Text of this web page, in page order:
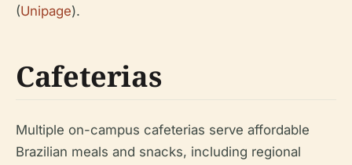
(Unipage).
Cafeterias
Multiple on-campus cafeterias serve affordable
Brazilian meals and snacks, including regional